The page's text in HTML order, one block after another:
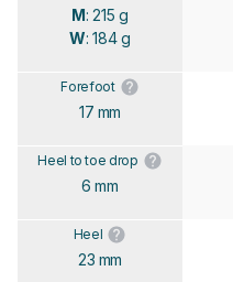
M: 215 g
W: 184 g
Forefoot
17 mm
Heel to toe drop
6 mm
Heel
23 mm